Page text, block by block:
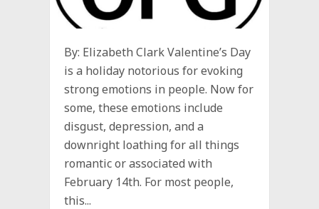
By: Elizabeth Clark Valentine’s Day
is a holiday notorious for evoking
strong emotions in people. Now for
some, these emotions include
disgust, depression, and a
downright loathing for all things
romantic or associated with
February 14th. For most people,
this...